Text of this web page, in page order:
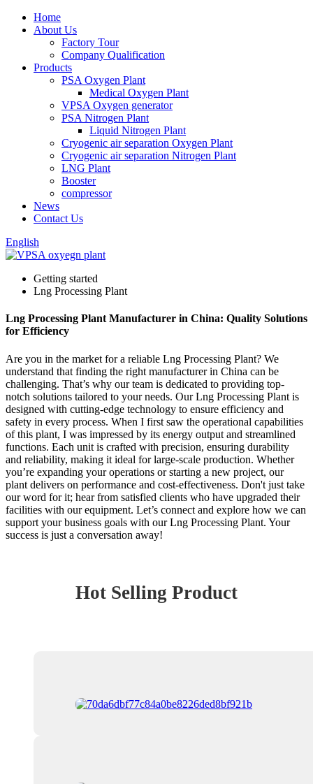
Home
About Us
Factory Tour
Company Qualification
Products
PSA Oxygen Plant
Medical Oxygen Plant
VPSA Oxygen generator
PSA Nitrogen Plant
Liquid Nitrogen Plant
Cryogenic air separation Oxygen Plant
Cryogenic air separation Nitrogen Plant
LNG Plant
Booster
compressor
News
Contact Us
English
Getting started
Lng Processing Plant
Lng Processing Plant Manufacturer in China: Quality Solutions
for Efficiency
Are you in the market for a reliable Lng Processing Plant? We
understand that finding the right manufacturer in China can be
challenging. That’s why our team is dedicated to providing top-
notch solutions tailored to your needs. Our Lng Processing Plant is
designed with cutting-edge technology to ensure efficiency and
safety in every process. When I first saw the operational capabilities
of this plant, I was impressed by its energy output and streamlined
functions. Each unit is crafted with precision, ensuring durability
and reliability, making it ideal for large-scale production. Whether
you’re expanding your operations or starting a new project, our
plant delivers on performance and cost-effectiveness. Don't just take
our word for it; hear from satisfied clients who have upgraded their
facilities with our equipment. Let’s connect and explore how we can
support your business goals with our Lng Processing Plant. Your
success is just a conversation away!
Hot Selling Product